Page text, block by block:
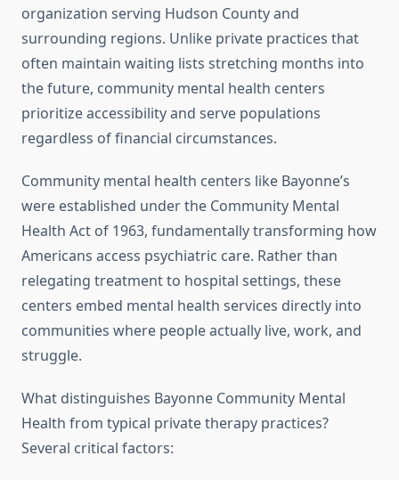
organization serving Hudson County and
surrounding regions. Unlike private practices that
often maintain waiting lists stretching months into
the future, community mental health centers
prioritize accessibility and serve populations
regardless of financial circumstances.
Community mental health centers like Bayonne’s
were established under the Community Mental
Health Act of 1963, fundamentally transforming how
Americans access psychiatric care. Rather than
relegating treatment to hospital settings, these
centers embed mental health services directly into
communities where people actually live, work, and
struggle.
What distinguishes Bayonne Community Mental
Health from typical private therapy practices?
Several critical factors: